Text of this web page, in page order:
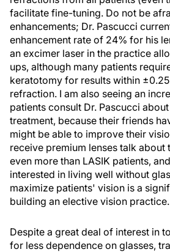
facilitate fine-tuning. Do not be
enhancements; Dr. Pascucci
enhancement rate of 24% for his
an excimer laser in the practice
ups, although many patients
keratotomy for results within
refraction. I am also seeing an
patients consult Dr. Pascucci
treatment, because their friends
might be able to improve their
receive premium lenses talk about
even more than LASIK patients,
interested in living well without
maximize patients' vision is a
building an elective vision practice.
Despite a great deal of interest in
for less dependence on glasses,